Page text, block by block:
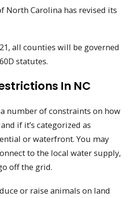
North Carolina has revised its
all counties will be governed
statutes.
In NC
number of constraints on how
if it’s categorized as
or waterfront. You may
to the local water supply,
off the grid.
or raise animals on land